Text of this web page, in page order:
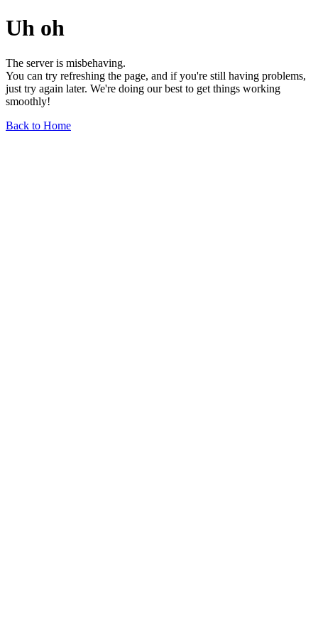
Uh oh
The server is misbehaving.
You can try refreshing the page, and if you're still having problems,
just try again later. We're doing our best to get things working
smoothly!
Back to Home